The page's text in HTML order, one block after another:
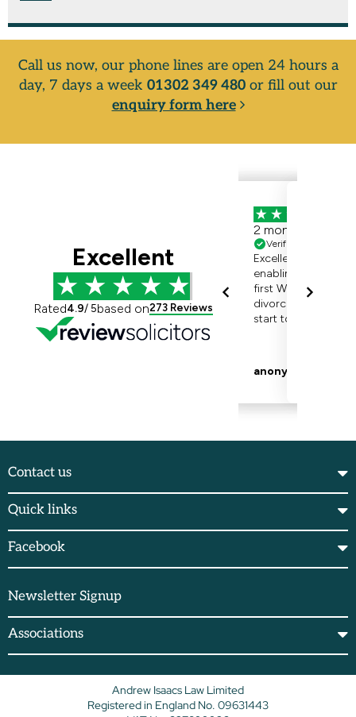
Call us now, our phone lines are open 24 hours a
day, 7 days a week 01302 349 480or fill out our
enquiry form here
Contact us
Quick links
Facebook
Newsletter Signup
Associations
Andrew Isaacs Law Limited
Registered in England No. 09631443